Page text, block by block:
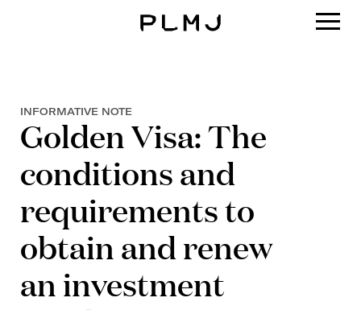
INFORMATIVE NOTE
Golden Visa: The
conditions and
requirements to
obtain and renew
an investment